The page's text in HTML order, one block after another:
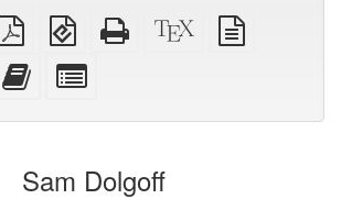
Letter
imposed
PDF
EPUB
(for
mobile
devices)
Standalone
HTML
XeLaTeX
source
Add
this
to
bookbuilder
for
bookbuilder
Sam Dolgoff